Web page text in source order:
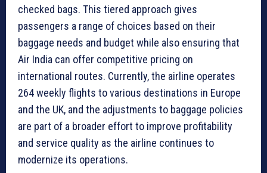
checked bags. This tiered approach gives
passengers a range of choices based on their
baggage needs and budget while also ensuring that
Air India can offer competitive pricing on
international routes. Currently, the airline operates
264 weekly flights to various destinations in Europe
and the UK, and the adjustments to baggage policies
are part of a broader effort to improve profitability
and service quality as the airline continues to
modernize its operations.